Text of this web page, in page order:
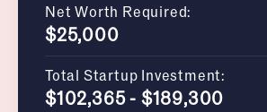
Net Worth Required:
$25,000
Total Startup Investment:
$102,365 - $189,300